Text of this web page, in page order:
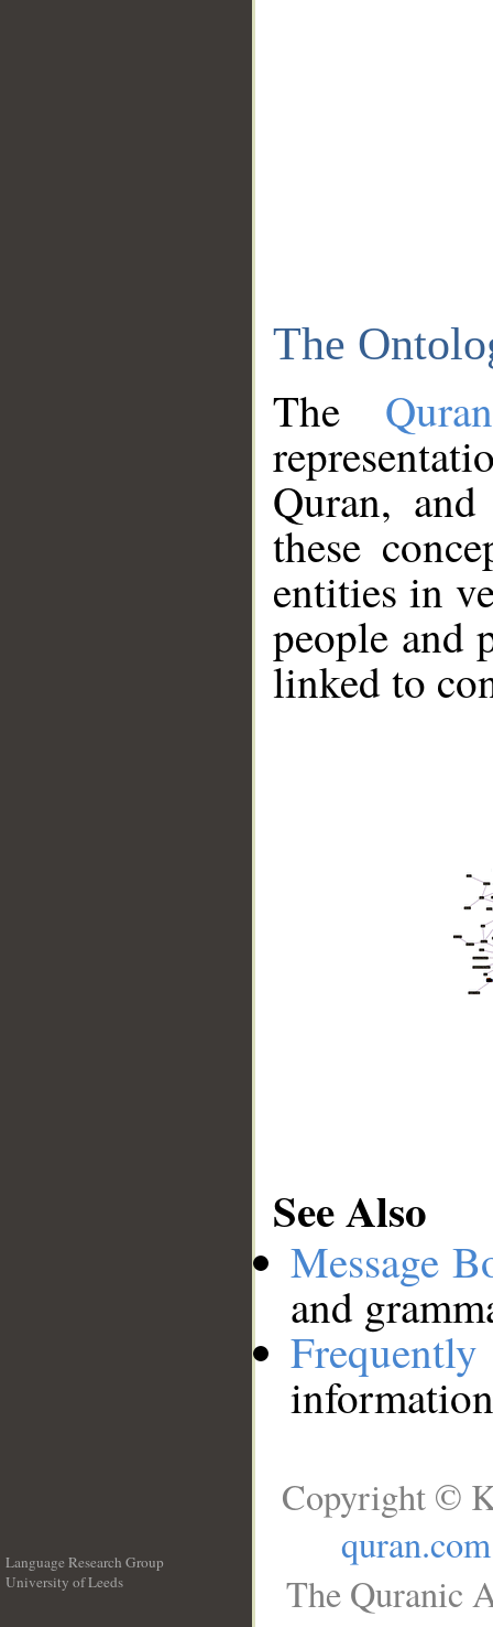
The
The
Quran,
these
entities in
people and
linked to
See Also
Message
and
Language Research Group
University of Leeds
Copyright ©
quran.com
The Quranic